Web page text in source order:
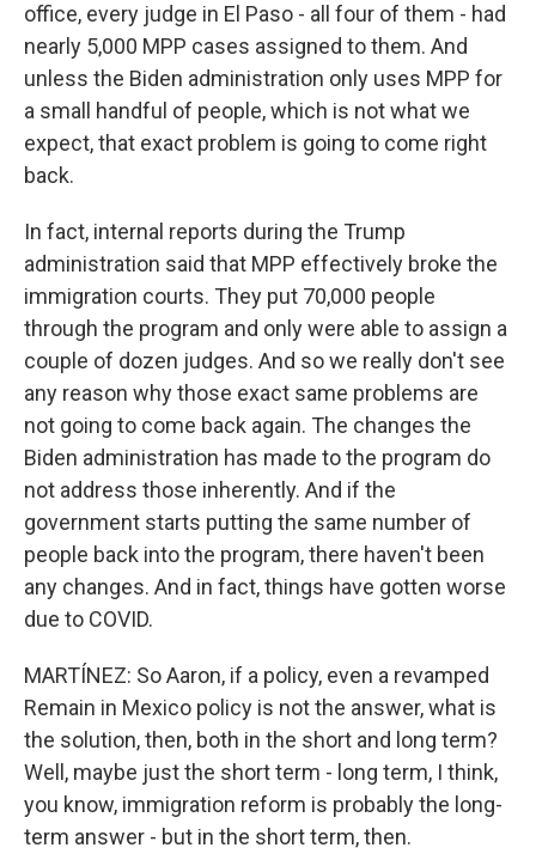
office, every judge in El Paso - all four of them - had
nearly 5,000 MPP cases assigned to them. And
unless the Biden administration only uses MPP for
a small handful of people, which is not what we
expect, that exact problem is going to come right
back.
In fact, internal reports during the Trump
administration said that MPP effectively broke the
immigration courts. They put 70,000 people
through the program and only were able to assign a
couple of dozen judges. And so we really don't see
any reason why those exact same problems are
not going to come back again. The changes the
Biden administration has made to the program do
not address those inherently. And if the
government starts putting the same number of
people back into the program, there haven't been
any changes. And in fact, things have gotten worse
due to COVID.
MARTÍNEZ: So Aaron, if a policy, even a revamped
Remain in Mexico policy is not the answer, what is
the solution, then, both in the short and long term?
Well, maybe just the short term - long term, I think,
you know, immigration reform is probably the long-
term answer - but in the short term, then.